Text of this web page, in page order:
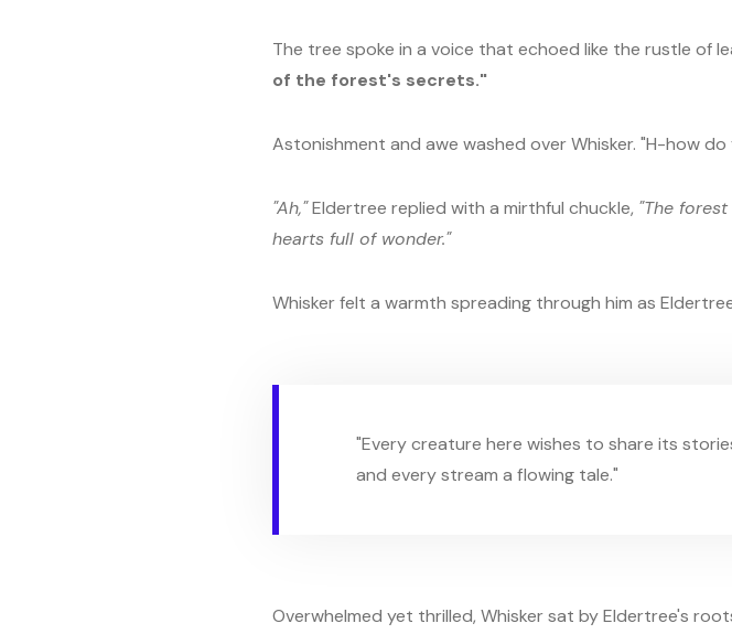
The tree spoke in a voice that echoed like the rustle of
of the forest's secrets."
Astonishment and awe washed over Whisker. "H-how
"Ah,"Eldertree replied with a mirthful chuckle, "The
hearts full of wonder."
Whisker felt a warmth spreading through him as
"Every creature here wishes to share its
and every stream a flowing tale."
Overwhelmed yet thrilled, Whisker sat by Eldertree's